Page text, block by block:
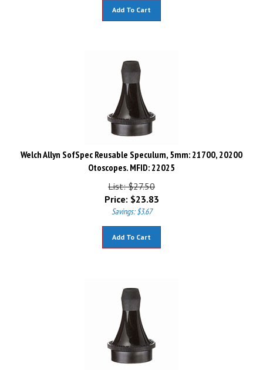
Welch Allyn SofSpec Reusable Speculum, 5mm: 21700, 20200
Otoscopes. MFID: 22025
List: $27.50
Price:
$23.83
Savings: $3.67